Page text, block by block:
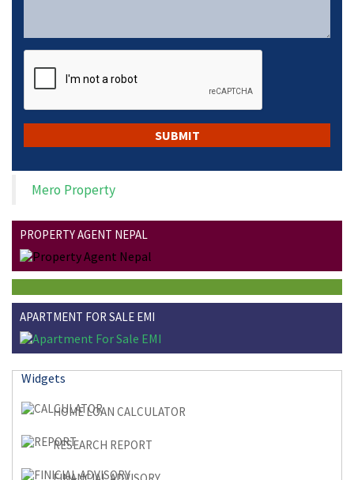
Mero Property
PROPERTY AGENT NEPAL
APARTMENT FOR SALE EMI
Widgets
HOME LOAN CALCULATOR
RESEARCH REPORT